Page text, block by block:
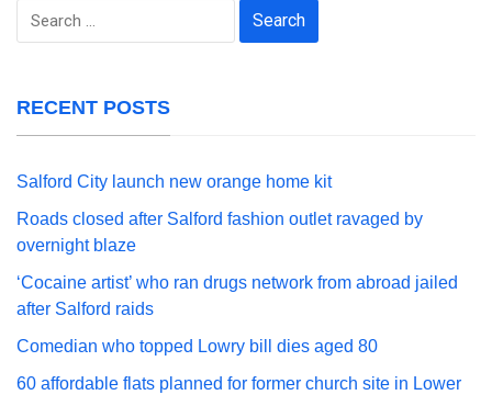
Search
RECENT POSTS
Salford City launch new orange home kit
Roads closed after Salford fashion outlet ravaged by
overnight blaze
‘Cocaine artist’ who ran drugs network from abroad jailed
after Salford raids
Comedian who topped Lowry bill dies aged 80
60 affordable flats planned for former church site in Lower